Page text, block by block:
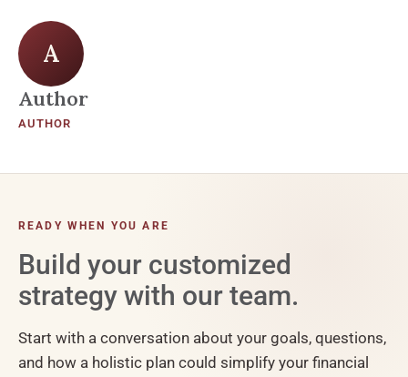
A
Author
AUTHOR
READY WHEN YOU ARE
Build your customized
strategy with our team.
Start with a conversation about your goals, questions,
and how a holistic plan could simplify your financial